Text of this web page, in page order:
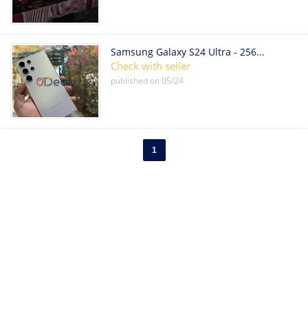
Samsung Galaxy S24 Ultra - 256GB - Titanium Black (Unlocked)
Check with seller
published on05/24
1